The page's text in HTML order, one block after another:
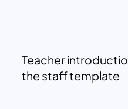
Teacher
the staff template